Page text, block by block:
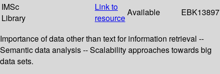
IMSc
Library
Link to
resource
Available EBK13897
Importance of data other than text for information retrieval --
Semantic data analysis -- Scalability approaches towards big
data sets.